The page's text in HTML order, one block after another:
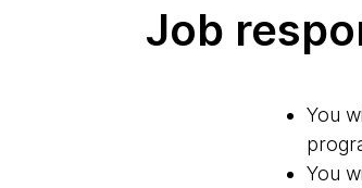
Job
You
You